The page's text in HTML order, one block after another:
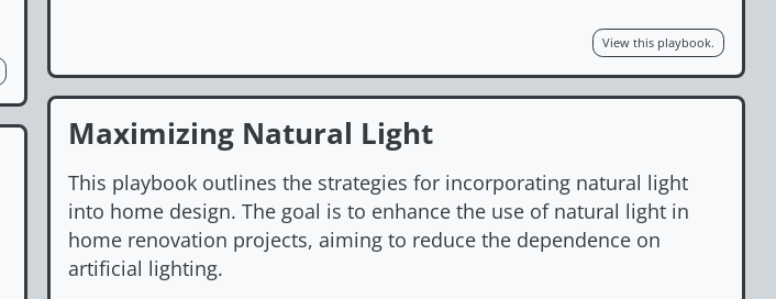
View this playbook.
Maximizing Natural Light
This playbook outlines the strategies for incorporating natural light
into home design. The goal is to enhance the use of natural light in
home renovation projects, aiming to reduce the dependence on
artificial lighting.